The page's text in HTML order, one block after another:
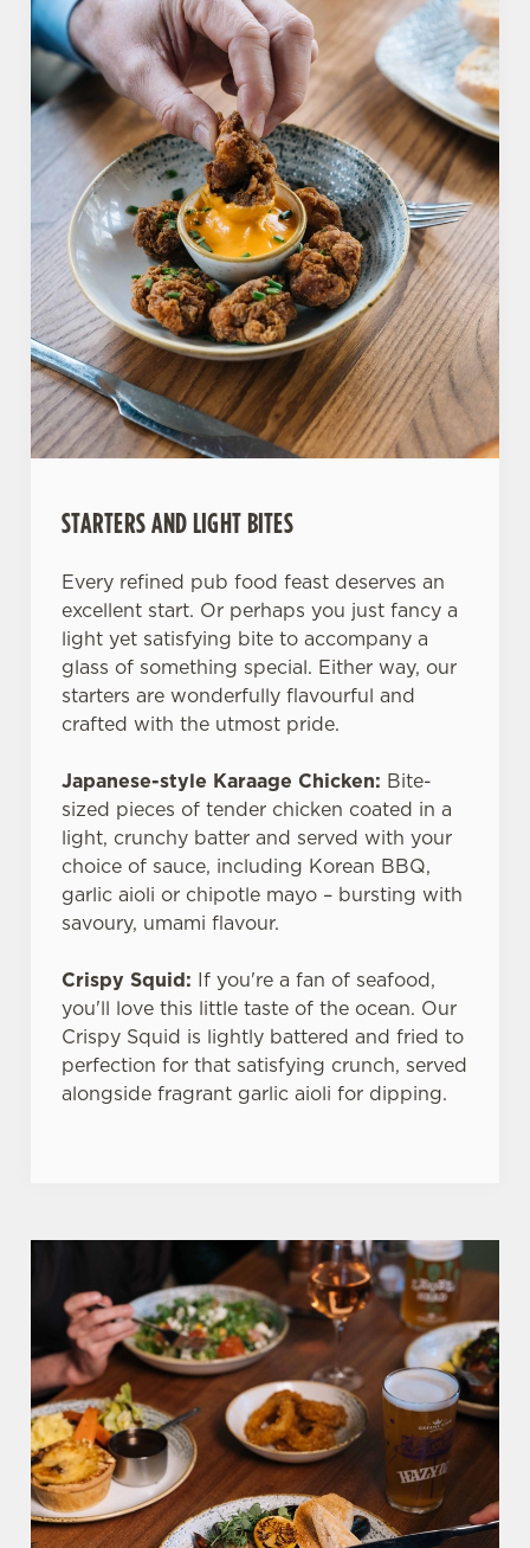
STARTERS AND LIGHT BITES
Every refined pub food feast deserves an
excellent start. Or perhaps you just fancy a
light yet satisfying bite to accompany a
glass of something special. Either way, our
starters are wonderfully flavourful and
crafted with the utmost pride.
Japanese-style Karaage Chicken: Bite-
sized pieces of tender chicken coated in a
light, crunchy batter and served with your
choice of sauce, including Korean BBQ,
garlic aioli or chipotle mayo – bursting with
savoury, umami flavour.
Crispy Squid: If you're a fan of seafood,
you'll love this little taste of the ocean. Our
Crispy Squid is lightly battered and fried to
perfection for that satisfying crunch, served
alongside fragrant garlic aioli for dipping.